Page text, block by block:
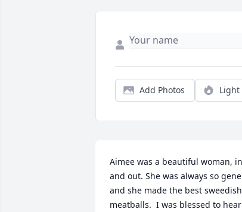
Add Photos Light
Aimee was a beautiful woman,
and out. She was always so
and she made the best sweedish
meatballs.  I was blessed to